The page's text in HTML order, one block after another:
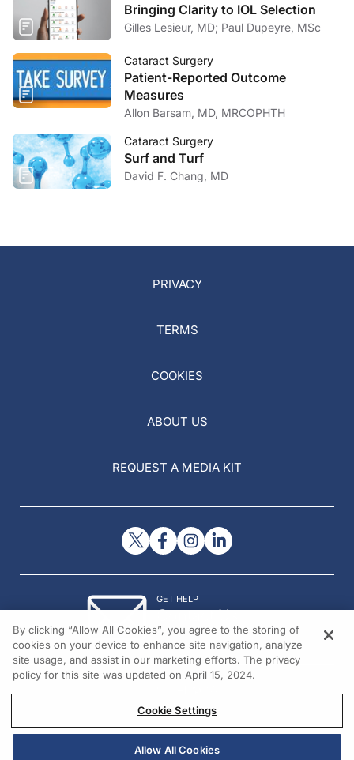
Bringing Clarity to IOL Selection
Gilles Lesieur, MD; Paul Dupeyre, MSc
Cataract Surgery
Patient-Reported Outcome
Measures
Allon Barsam, MD, MRCOPHTH
Cataract Surgery
Surf and Turf
David F. Chang, MD
PRIVACY
TERMS
COOKIES
ABOUT US
REQUEST A MEDIA KIT
GET HELP
Contact Us
© 2026 All rights reserved.
By clicking “Allow All Cookies”, you agree to the storing of
cookies on your device to enhance site navigation, analyze
site usage, and assist in our marketing efforts. The privacy
policy for this site was updated on April 15, 2024.
Cookie Settings
Allow All Cookies